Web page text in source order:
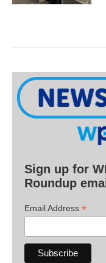
Sign up for
Roundup
Email Address *